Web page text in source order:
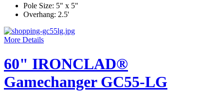
Pole Size: 5" x 5"
Overhang: 2.5'
More Details
60" IRONCLAD®
Gamechanger GC55-LG